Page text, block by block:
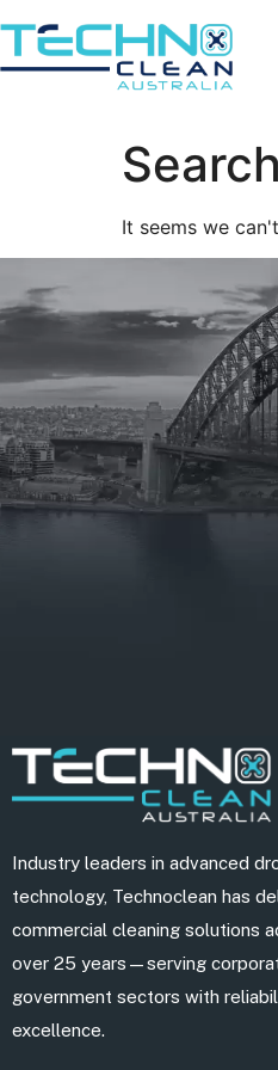
It seems we
Industry leaders in advanced
technology, Technoclean has
commercial cleaning solutions
over 25 years—serving
government sectors with
excellence.